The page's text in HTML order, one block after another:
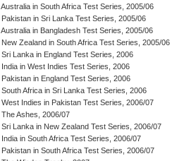
Australia in South Africa Test Series, 2005/06
Pakistan in Sri Lanka Test Series, 2005/06
Australia in Bangladesh Test Series, 2005/06
New Zealand in South Africa Test Series, 2005/06
Sri Lanka in England Test Series, 2006
India in West Indies Test Series, 2006
Pakistan in England Test Series, 2006
South Africa in Sri Lanka Test Series, 2006
West Indies in Pakistan Test Series, 2006/07
The Ashes, 2006/07
Sri Lanka in New Zealand Test Series, 2006/07
India in South Africa Test Series, 2006/07
Pakistan in South Africa Test Series, 2006/07